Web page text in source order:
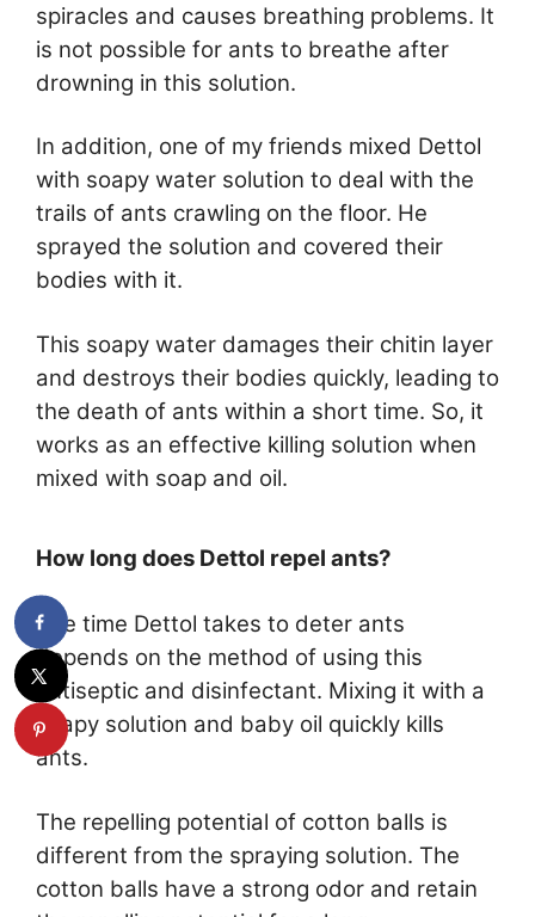
spiracles and causes breathing problems. It
is not possible for ants to breathe after
drowning in this solution.
In addition, one of my friends mixed Dettol
with soapy water solution to deal with the
trails of ants crawling on the floor. He
sprayed the solution and covered their
bodies with it.
This soapy water damages their chitin layer
and destroys their bodies quickly, leading to
the death of ants within a short time. So, it
works as an effective killing solution when
mixed with soap and oil.
How long does Dettol repel ants?
The time Dettol takes to deter ants
depends on the method of using this
antiseptic and disinfectant. Mixing it with a
soapy solution and baby oil quickly kills
ants.
The repelling potential of cotton balls is
different from the spraying solution. The
cotton balls have a strong odor and retain